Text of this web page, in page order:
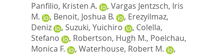
Panfilio, Kristen A.
, Vargas Jentzsch, Iris
M.
, Benoit, Joshua B. , Erezyilmaz,
Deniz
, Suzuki, Yuichiro , Colella,
Stefano
, Robertson, Hugh M., Poelchau,
Monica F.
, Waterhouse, Robert M.
,